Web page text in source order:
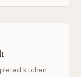
kitchen